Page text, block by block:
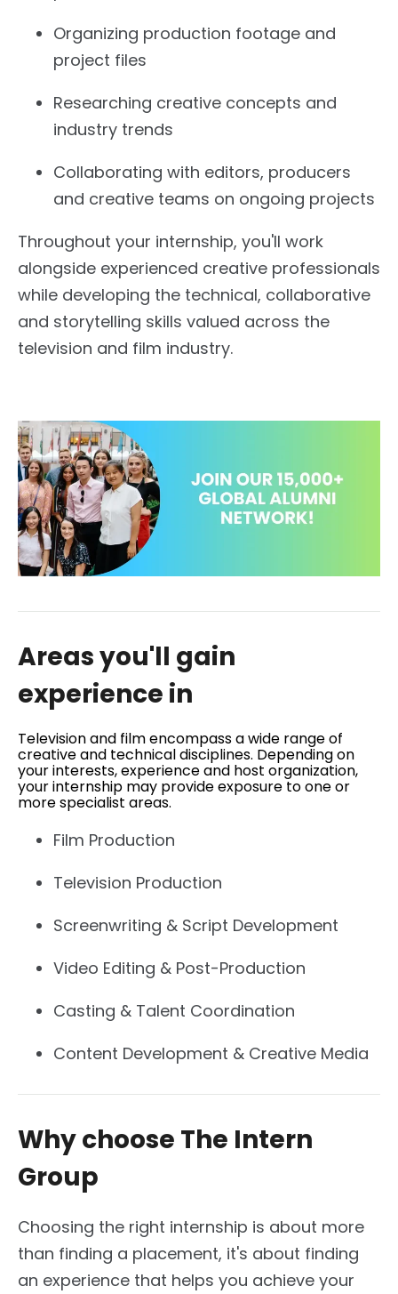
Organizing production footage and
project files
Researching creative concepts and
industry trends
Collaborating with editors, producers
and creative teams on ongoing projects
Throughout your internship, you'll work
alongside experienced creative professionals
while developing the technical, collaborative
and storytelling skills valued across the
television and film industry.
Areas you'll gain
experience in
Television and film encompass a wide range of
creative and technical disciplines. Depending on
your interests, experience and host organization,
your internship may provide exposure to one or
more specialist areas.
Film Production
Television Production
Screenwriting & Script Development
Video Editing & Post-Production
Casting & Talent Coordination
Content Development & Creative Media
Why choose The Intern
Group
Choosing the right internship is about more
than finding a placement, it's about finding
an experience that helps you achieve your